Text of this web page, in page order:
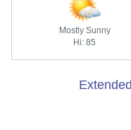
Mostly Sunny
Hi: 85